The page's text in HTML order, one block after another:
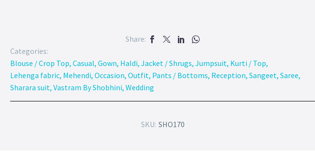
Share:
Categories:
Blouse / Crop Top, Casual, Gown, Haldi, Jacket / Shrugs, Jumpsuit, Kurti / Top,
Lehenga fabric, Mehendi, Occasion, Outfit, Pants / Bottoms, Reception, Sangeet, Saree,
Sharara suit, Vastram By Shobhini, Wedding
SKU: SHO170